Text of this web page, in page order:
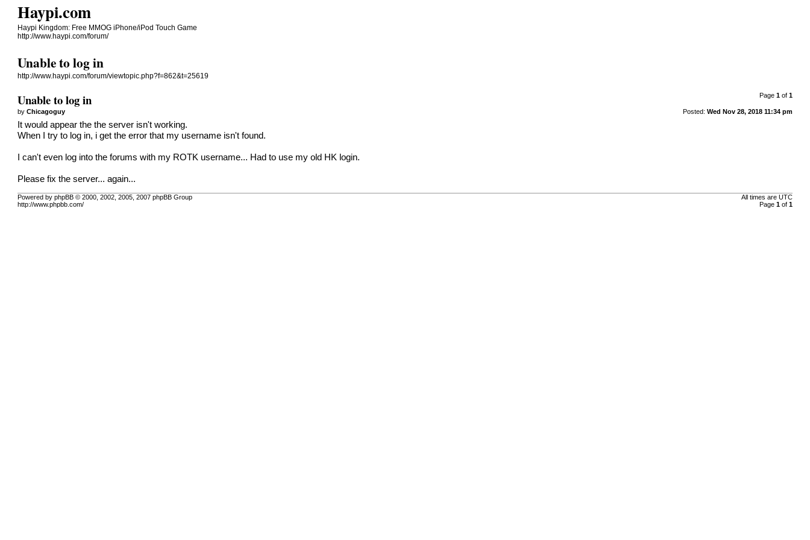
Haypi.com
Haypi Kingdom: Free MMOG iPhone/iPod Touch Game
http://www.haypi.com/forum/
Unable to log in
http://www.haypi.com/forum/viewtopic.php?f=862&t=25619
Page 1of 1
Unable to log in
Posted: Wed Nov 28, 2018 11:34 pm
byChicagoguy
It would appear the the server isn't working.
When I try to log in, i get the error that my username isn't found.
I can't even log into the forums with my ROTK username... Had to use my old HK login.
Please fix the server... again...
All times are UTC
Page 1of 1
Powered by phpBB © 2000, 2002, 2005, 2007 phpBB Group
http://www.phpbb.com/